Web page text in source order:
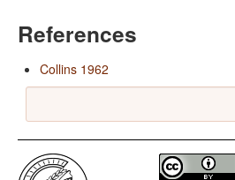
References
Collins 1962